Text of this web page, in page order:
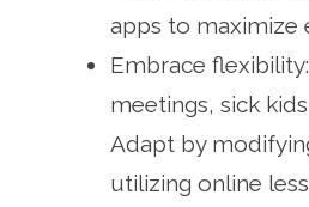
apps to maximize
Embrace
meetings, sick
Adapt by
utilizing online